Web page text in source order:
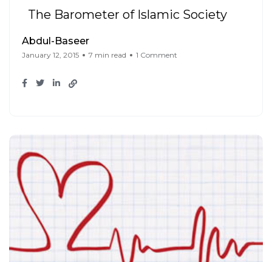
The Barometer of Islamic Society
Abdul-Baseer
January 12, 2015 7 min read 1 Comment